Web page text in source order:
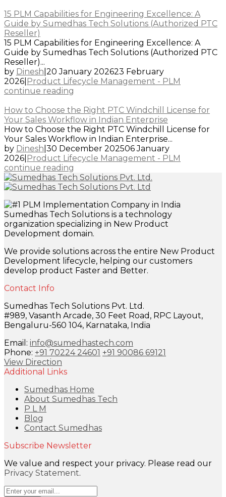
15 PLM Capabilities for Engineering Excellence: A
Guide by Sumedhas Tech Solutions (Authorized PTC
Reseller)
15 PLM Capabilities for Engineering Excellence: A
Guide by Sumedhas Tech Solutions (Authorized PTC
Reseller)...
by Dinesh 20 January 202623 February
2026 Product Lifecycle Management - PLM
continue reading
How to Choose the Right PTC Windchill License for
Your Sales Workflow in Indian Enterprise
How to Choose the Right PTC Windchill License for
Your Sales Workflow in Indian Enterprise...
by Dinesh 30 December 202506 January
2026 Product Lifecycle Management - PLM
continue reading
Sumedhas Tech Solutions is a technology
organization specializing in New Product
Development domain.
We provide solutions across the entire New Product
Development lifecycle, helping our customers
develop product Faster and Better.
Contact Info
Sumedhas Tech Solutions Pvt. Ltd.
#989, Vasanth Arcade, 30 Feet Road, RPC Layout,
Bengaluru-560 104, Karnataka, India
Email: info@sumedhastech.com
Phone: +91 70224 24601 +91 90086 69121
View Direction
Additional Links
Sumedhas Home
About Sumedhas Tech
P L M
Blog
Contact Sumedhas
Subscribe Newsletter
We value and respect your privacy. Please read our
Privacy Statement.